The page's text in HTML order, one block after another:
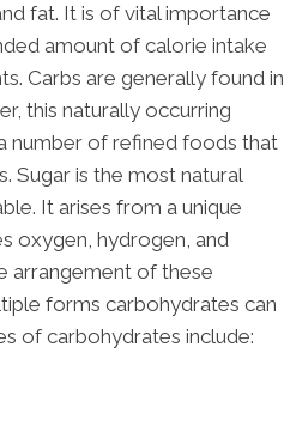
fat. It is of vital importance
amount of calorie intake
Carbs are generally found in
this naturally occurring
number of refined foods that
Sugar is the most natural
It arises from a unique
oxygen, hydrogen, and
arrangement of these
forms carbohydrates can
of carbohydrates include: